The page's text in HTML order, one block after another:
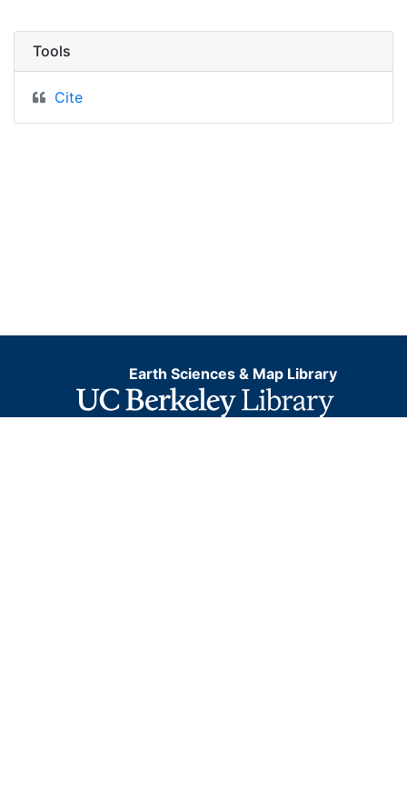
Tools
Cite
Earth Sciences & Map Library